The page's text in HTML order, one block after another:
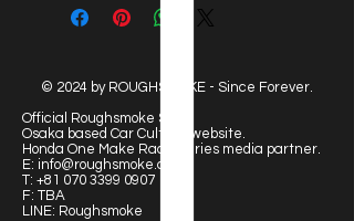
© 2024 by ROUGHSMOKE - Since Forever.
Official Roughsmoke Site:
Osaka based Car Culture website.
Honda One Make Race Series media partner.
E: info@roughsmoke.com
T: +81 070 3399 0907
F: TBA
LINE: Roughsmoke